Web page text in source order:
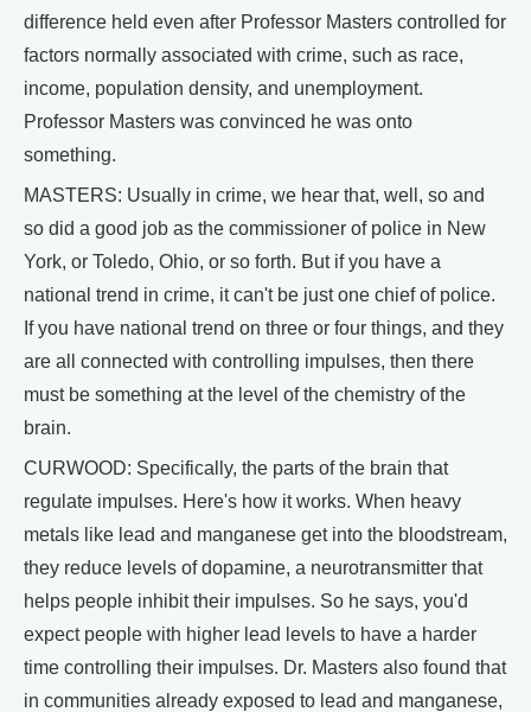
difference held even after Professor Masters controlled for
factors normally associated with crime, such as race,
income, population density, and unemployment.
Professor Masters was convinced he was onto
something.
MASTERS: Usually in crime, we hear that, well, so and
so did a good job as the commissioner of police in New
York, or Toledo, Ohio, or so forth. But if you have a
national trend in crime, it can't be just one chief of police.
If you have national trend on three or four things, and they
are all connected with controlling impulses, then there
must be something at the level of the chemistry of the
brain.
CURWOOD: Specifically, the parts of the brain that
regulate impulses. Here's how it works. When heavy
metals like lead and manganese get into the bloodstream,
they reduce levels of dopamine, a neurotransmitter that
helps people inhibit their impulses. So he says, you'd
expect people with higher lead levels to have a harder
time controlling their impulses. Dr. Masters also found that
in communities already exposed to lead and manganese,